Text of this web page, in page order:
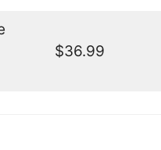
$36.99